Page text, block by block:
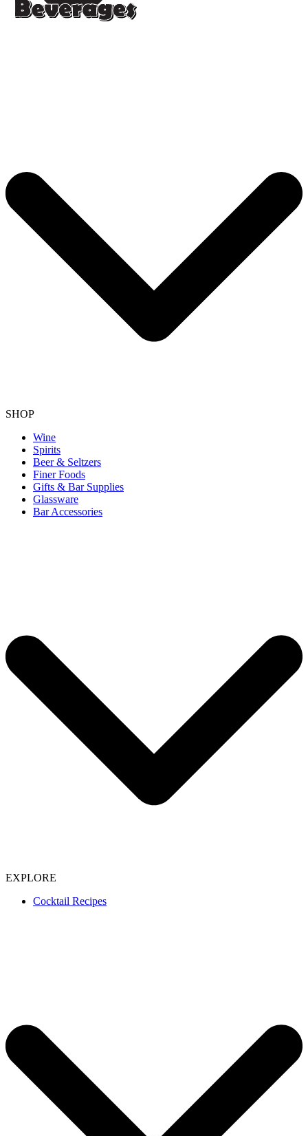
SHOP
Wine
Spirits
Beer & Seltzers
Finer Foods
Gifts & Bar Supplies
Glassware
Bar Accessories
EXPLORE
Cocktail Recipes